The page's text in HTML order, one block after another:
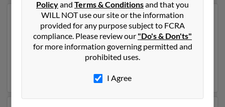
Our top match for Walter Rogers lives in Wendell,
North Carolina and may have previously resided in
Wendell, North Carolina. Walter is 74 years of age and
may be related to Joe Rogers, Betsy Rogers and Debra
Bradford. Run a full report on this result to get more
Policyand Terms & Conditionsand that you
WILL NOT use our site or the information
provided for any purpose subject to FCRA
compliance. Please review our "Do's & Don'ts"
for more information governing permitted and
prohibited uses.
I Agree